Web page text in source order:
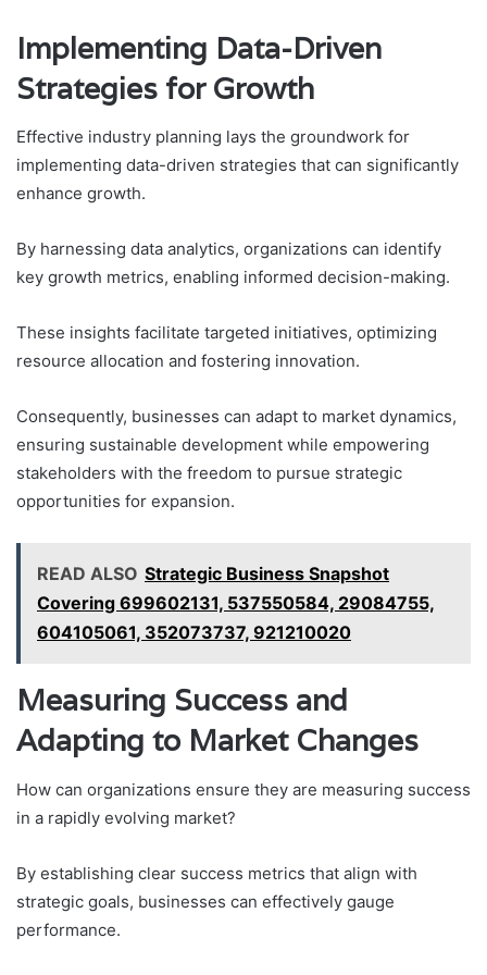
Implementing Data-Driven
Strategies for Growth
Effective industry planning lays the groundwork for
implementing data-driven strategies that can significantly
enhance growth.
By harnessing data analytics, organizations can identify
key growth metrics, enabling informed decision-making.
These insights facilitate targeted initiatives, optimizing
resource allocation and fostering innovation.
Consequently, businesses can adapt to market dynamics,
ensuring sustainable development while empowering
stakeholders with the freedom to pursue strategic
opportunities for expansion.
READ ALSO Strategic Business Snapshot
Covering 699602131, 537550584, 29084755,
604105061, 352073737, 921210020
Measuring Success and
Adapting to Market Changes
How can organizations ensure they are measuring success
in a rapidly evolving market?
By establishing clear success metrics that align with
strategic goals, businesses can effectively gauge
performance.